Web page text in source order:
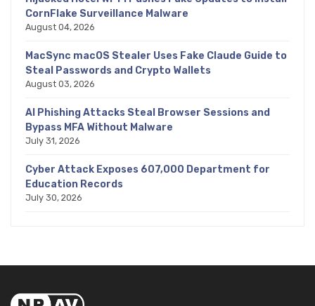
CornFlake Surveillance Malware
August 04, 2026
MacSync macOS Stealer Uses Fake Claude Guide to
Steal Passwords and Crypto Wallets
August 03, 2026
AI Phishing Attacks Steal Browser Sessions and
Bypass MFA Without Malware
July 31, 2026
Cyber Attack Exposes 607,000 Department for
Education Records
July 30, 2026